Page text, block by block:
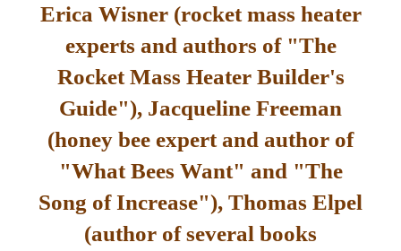
Erica Wisner (rocket mass heater
experts and authors of "The
Rocket Mass Heater Builder's
Guide"), Jacqueline Freeman
(honey bee expert and author of
"What Bees Want" and "The
Song of Increase"), Thomas Elpel
(author of several books